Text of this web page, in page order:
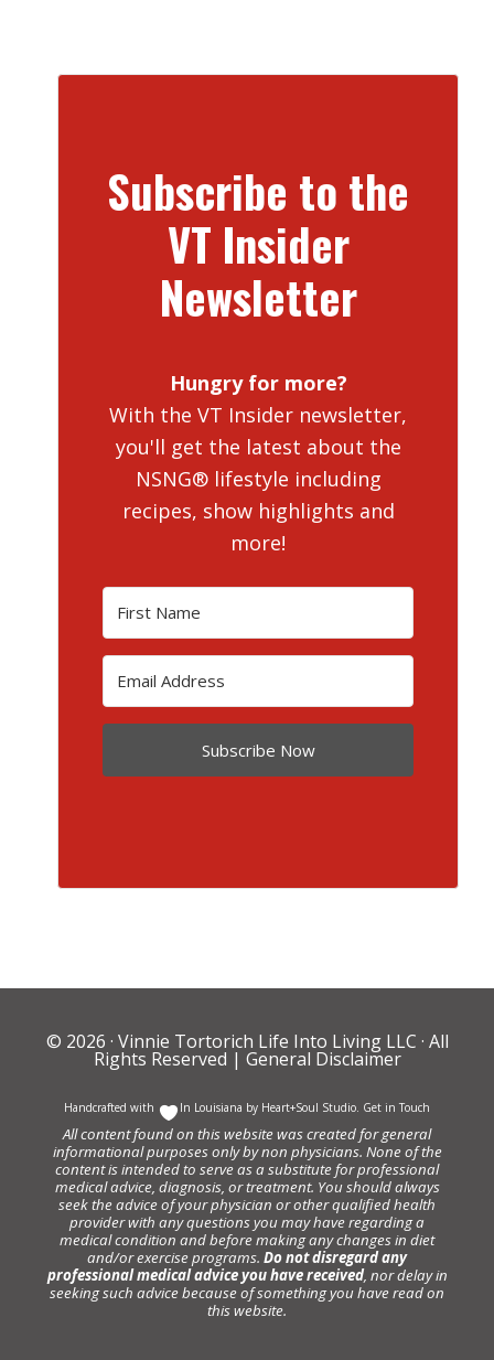
Subscribe to the
VT Insider
Newsletter
Hungry for more?
With the VT Insider newsletter,
you'll get the latest about the
NSNG® lifestyle including
recipes, show highlights and
more!
Subscribe Now
© 2026 · Vinnie Tortorich Life Into Living LLC · All
Rights Reserved | General Disclaimer
Handcrafted with In Louisiana by Heart+Soul Studio Get in Touch
All content found on this website was created for general
informational purposes only by non physicians. None of the
content is intended to serve as a substitute for professional
medical advice, diagnosis, or treatment. You should always
seek the advice of your physician or other qualified health
provider with any questions you may have regarding a
medical condition and before making any changes in diet
and/or exercise programs. Do not disregard any
professional medical advice you have received, nor delay in
seeking such advice because of something you have read on
this website.